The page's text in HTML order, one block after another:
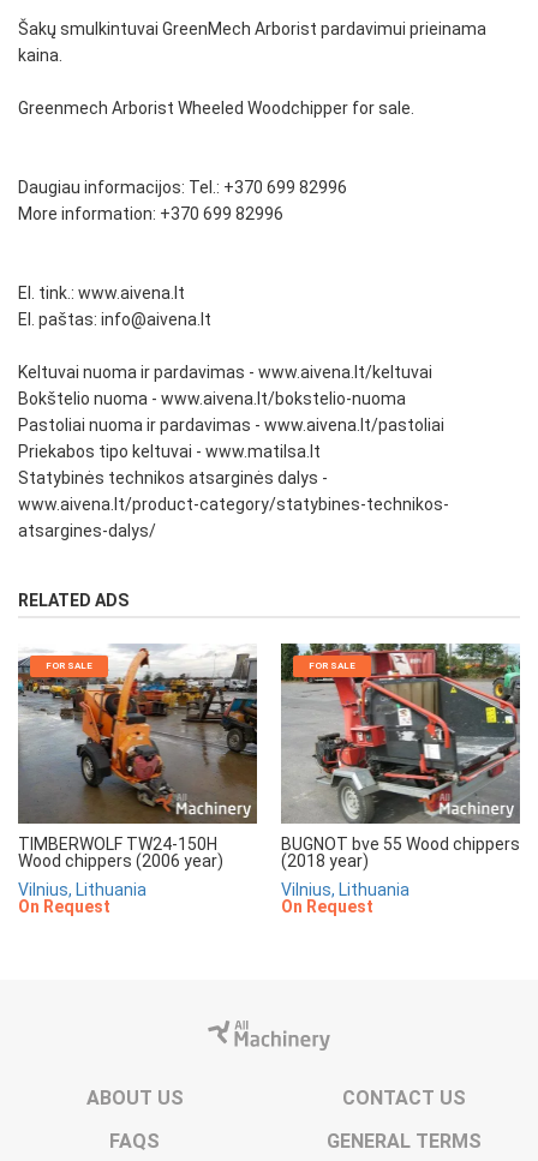
Šakų smulkintuvai GreenMech Arborist pardavimui prieinama
kaina.
Greenmech Arborist Wheeled Woodchipper for sale.
Daugiau informacijos: Tel.: +370 699 82996
More information: +370 699 82996
El. tink.: www.aivena.lt
El. paštas: info@aivena.lt
Keltuvai nuoma ir pardavimas - www.aivena.lt/keltuvai
Bokštelio nuoma - www.aivena.lt/bokstelio-nuoma
Pastoliai nuoma ir pardavimas - www.aivena.lt/pastoliai
Priekabos tipo keltuvai - www.matilsa.lt
Statybinės technikos atsarginės dalys -
www.aivena.lt/product-category/statybines-technikos-
atsargines-dalys/
RELATED ADS
FOR SALE
TIMBERWOLF TW24-150H
Wood chippers (2006 year)
Vilnius, Lithuania
On Request
FOR SALE
BUGNOT bve 55 Wood chippers
(2018 year)
Vilnius, Lithuania
On Request
ABOUT US
CONTACT US
FAQS
GENERAL TERMS